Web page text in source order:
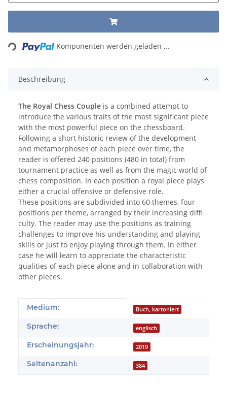
Loading... Komponenten werden geladen ...
Beschreibung
The Royal Chess Couple is a combined attempt to
introduce the various traits of the most significant piece
with the most powerful piece on the chessboard.
Following a short historic review of the development
and metamorphoses of each piece over time, the
reader is offered 240 positions (480 in total) from
tournament practice as well as from the magic world of
chess composition. In each position a royal piece plays
either a crucial offensive or defensive role.
These positions are subdivided into 60 themes, four
positions per theme, arranged by their increasing diffi
culty. The reader may use the positions as training
challenges to improve his understanding and playing
skills or just to enjoy playing through them. In either
case he will learn to appreciate the characteristic
qualities of each piece alone and in collaboration with
other pieces.
Produkteigenschaft
Wert
Medium: Buch, kartoniert
Sprache: englisch
Erscheinungsjahr: 2019
Seitenanzahl: 384